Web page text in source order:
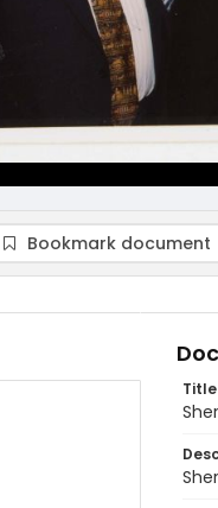
Bookmark document
Title